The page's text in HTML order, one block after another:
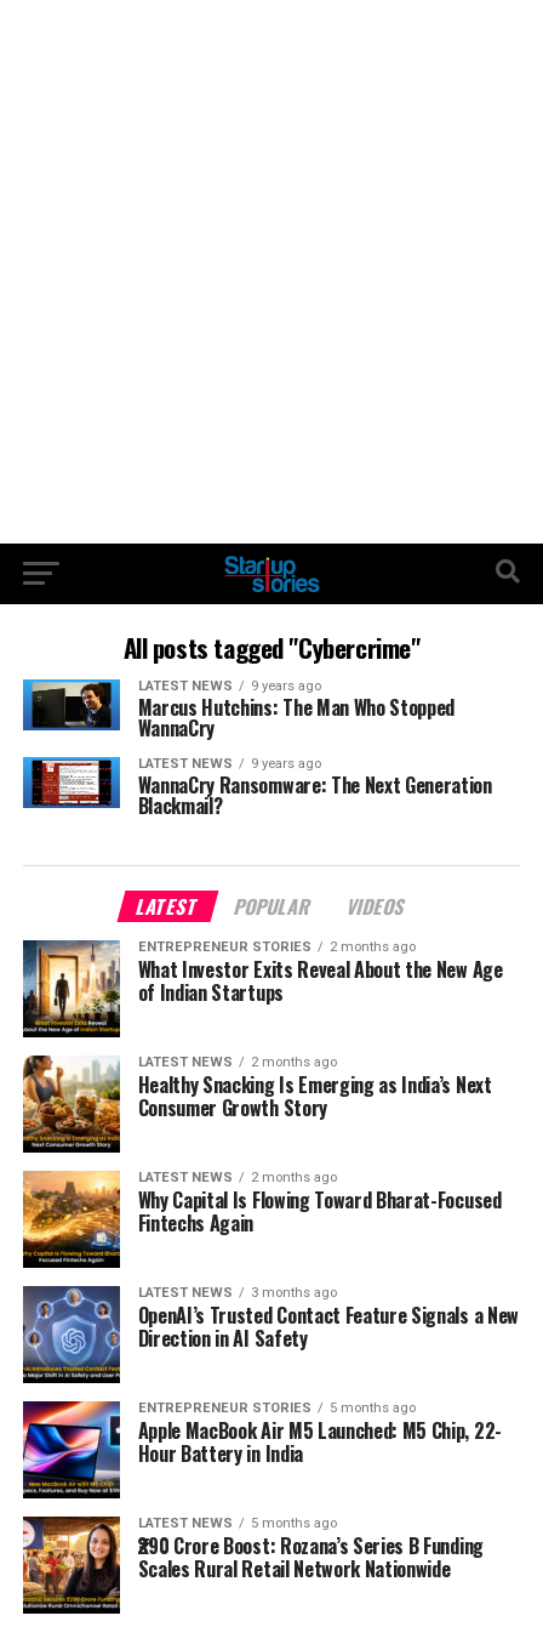
All posts tagged "Cybercrime"
LATEST NEWS 9 years ago
Marcus Hutchins: The Man Who Stopped
WannaCry
LATEST NEWS 9 years ago
WannaCry Ransomware: The Next Generation
Blackmail?
LATEST POPULAR VIDEOS
ENTREPRENEUR STORIES 2 months ago
What Investor Exits Reveal About the New Age
of Indian Startups
LATEST NEWS 2 months ago
Healthy Snacking Is Emerging as India’s Next
Consumer Growth Story
LATEST NEWS 2 months ago
Why Capital Is Flowing Toward Bharat-Focused
Fintechs Again
LATEST NEWS 3 months ago
OpenAI’s Trusted Contact Feature Signals a New
Direction in AI Safety
ENTREPRENEUR STORIES 5 months ago
Apple MacBook Air M5 Launched: M5 Chip, 22-
Hour Battery in India
LATEST NEWS 5 months ago
₹290 Crore Boost: Rozana’s Series B Funding
Scales Rural Retail Network Nationwide